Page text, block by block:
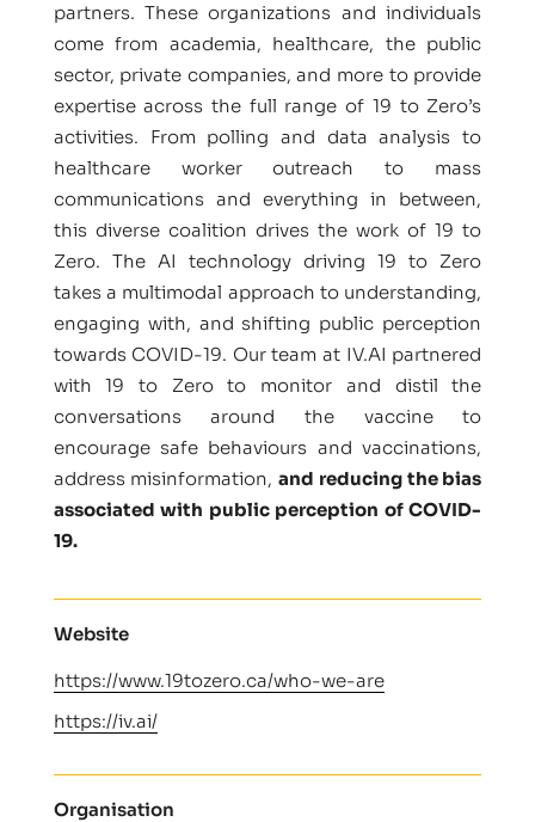
partners. These organizations and individuals
come from academia, healthcare, the public
sector, private companies, and more to provide
expertise across the full range of 19 to Zero’s
activities. From polling and data analysis to
healthcare worker outreach to mass
communications and everything in between,
this diverse coalition drives the work of 19 to
Zero. The AI technology driving 19 to Zero
takes a multimodal approach to understanding,
engaging with, and shifting public perception
towards COVID-19. Our team at IV.AI partnered
with 19 to Zero to monitor and distil the
conversations around the vaccine to
encourage safe behaviours and vaccinations,
address misinformation,and reducing the bias
associated with public perception of COVID-
19.
Website
https://www.19tozero.ca/who-we-are
https://iv.ai/
Organisation